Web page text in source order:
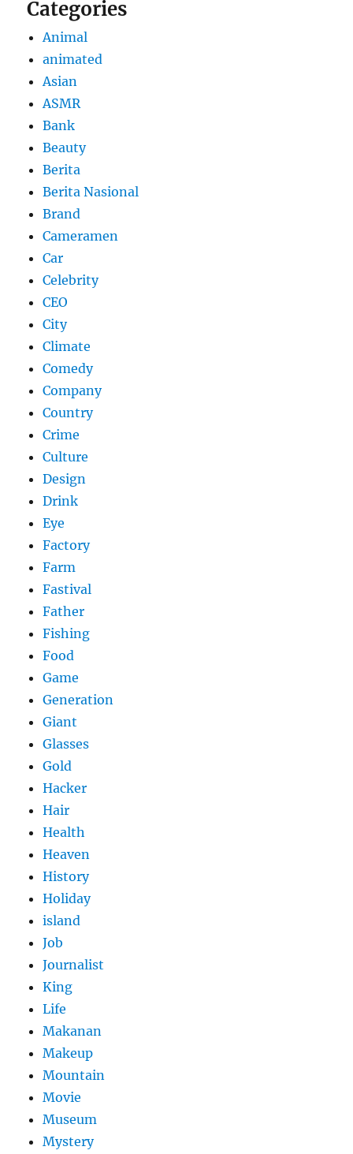
Categories
Animal
animated
Asian
ASMR
Bank
Beauty
Berita
Berita Nasional
Brand
Cameramen
Car
Celebrity
CEO
City
Climate
Comedy
Company
Country
Crime
Culture
Design
Drink
Eye
Factory
Farm
Fastival
Father
Fishing
Food
Game
Generation
Giant
Glasses
Gold
Hacker
Hair
Health
Heaven
History
Holiday
island
Job
Journalist
King
Life
Makanan
Makeup
Mountain
Movie
Museum
Mystery